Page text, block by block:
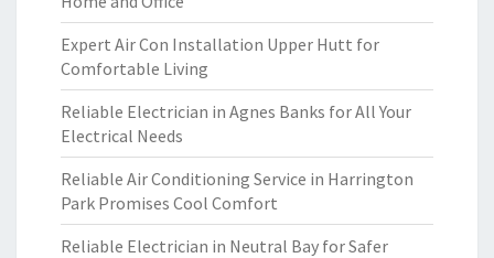
Expert Air Con Installation Upper Hutt for
Comfortable Living
Reliable Electrician in Agnes Banks for All Your
Electrical Needs
Reliable Air Conditioning Service in Harrington
Park Promises Cool Comfort
Reliable Electrician in Neutral Bay for Safer